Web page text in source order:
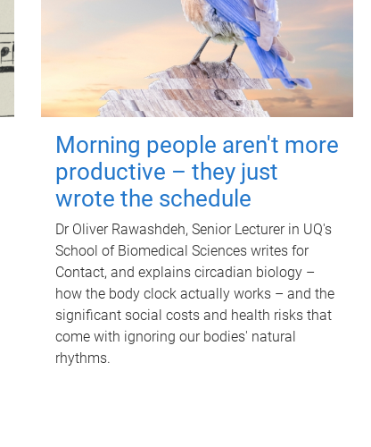
Morning people aren't more
productive – they just
wrote the schedule
Dr Oliver Rawashdeh, Senior Lecturer in UQ's
School of Biomedical Sciences writes for
Contact, and explains circadian biology –
how the body clock actually works – and the
significant social costs and health risks that
come with ignoring our bodies' natural
rhythms.